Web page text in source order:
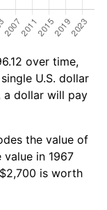
over time,
U.S. dollar
a dollar will pay
the value of
in 1967
is worth